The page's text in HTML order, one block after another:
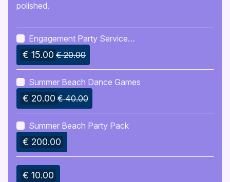
polished.
Engagement Party Service
Checklist€ 20.00
€ 15.00
Summer Beach Dance Games
€ 40.00
€ 20.00
Summer Beach Party Pack
€ 200.00
€ 10.00